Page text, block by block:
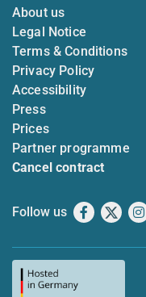
About us
Legal Notice
Terms & Conditions
Privacy Policy
Accessibility
Press
Prices
Partner programme
Cancel contract
Follow us Facebook
X